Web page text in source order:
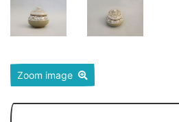
Zoom image